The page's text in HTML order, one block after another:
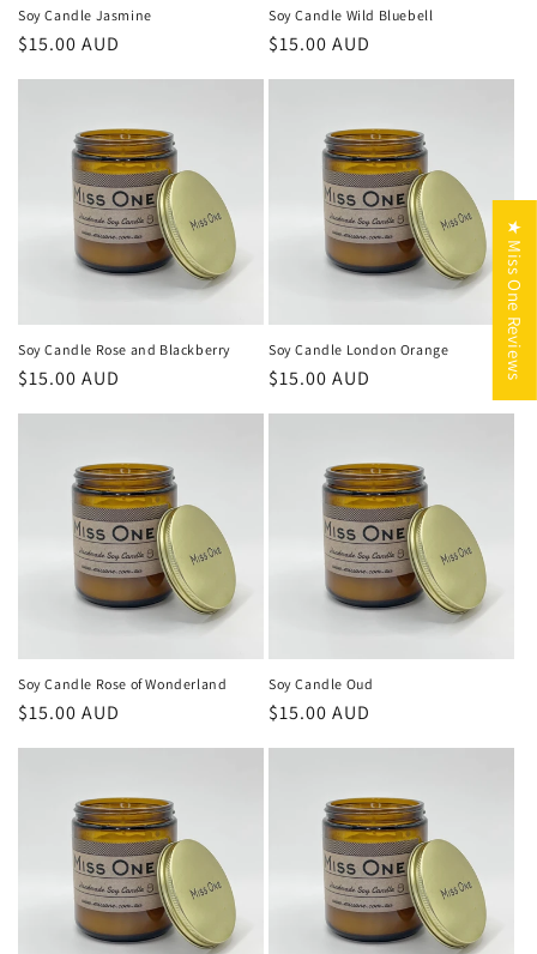
Soy Candle Jasmine
Regular
price
$15.00 AUD
Soy Candle Wild Bluebell
Regular
price
$15.00 AUD
Soy Candle Rose and Blackberry
Regular
price
$15.00 AUD
Soy Candle London Orange
Regular
price
$15.00 AUD
Soy Candle Rose of Wonderland
Regular
price
$15.00 AUD
Soy Candle Oud
Regular
price
$15.00 AUD
★ Miss One Reviews